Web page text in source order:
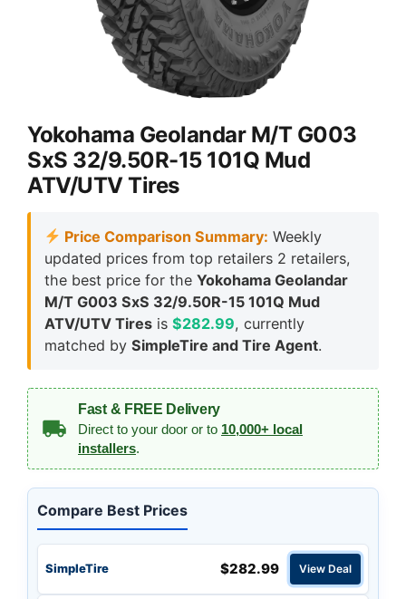
Yokohama Geolandar M/T G003
SxS 32/9.50R-15 101Q Mud
ATV/UTV Tires
Price Comparison Summary: Weekly
updated prices from top retailers 2 retailers,
the best price for the Yokohama Geolandar
M/T G003 SxS 32/9.50R-15 101Q Mud
ATV/UTV Tires is $282.99, currently
matched by SimpleTire and Tire Agent.
Fast & FREE Delivery
Direct to your door or to 10,000+ local
installers.
Compare Best Prices
SimpleTire $282.99 View Deal